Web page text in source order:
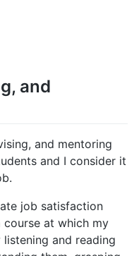
and
and mentoring
and I consider it
job satisfaction
at which my
and reading